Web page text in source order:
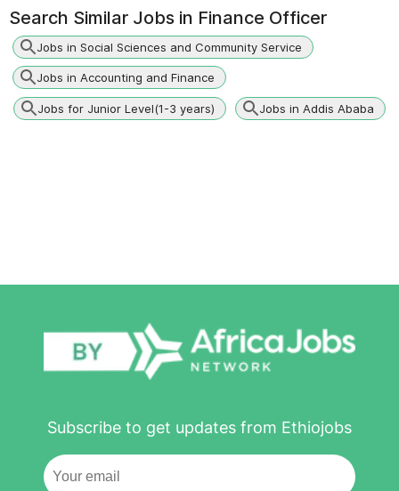
Search Similar Jobs in Finance Officer
Jobs in Social Sciences and Community Service
Jobs in Accounting and Finance
Jobs for Junior Level(1-3 years) Jobs in Addis Ababa
Subscribe to get updates from Ethiojobs